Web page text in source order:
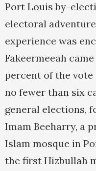
Port Louis by-
electoral
experience was
Fakeermeeah
percent of the
no fewer than six
general elections,
Imam Beeharry, a
Islam mosque in
the first Hizbullah